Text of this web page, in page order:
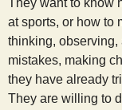
They want to know
at sports, or how to
thinking, observing,
mistakes, making
they have already
They are willing to